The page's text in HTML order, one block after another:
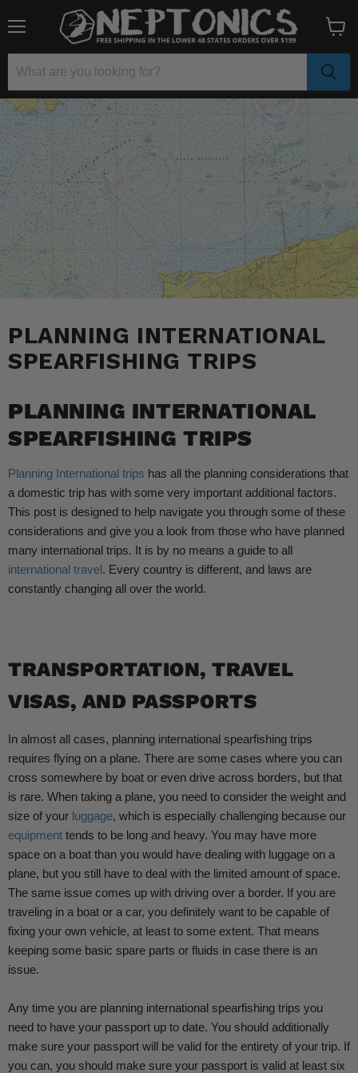
cart
PLANNING INTERNATIONAL
SPEARFISHING TRIPS
PLANNING INTERNATIONAL
SPEARFISHING TRIPS
Planning International trips has all the planning considerations that
a domestic trip has with some very important additional factors.
This post is designed to help navigate you through some of these
considerations and give you a look from those who have planned
many international trips. It is by no means a guide to all
international travel. Every country is different, and laws are
constantly changing all over the world.
TRANSPORTATION, TRAVEL
VISAS, AND PASSPORTS
In almost all cases, planning international spearfishing trips
requires flying on a plane. There are some cases where you can
cross somewhere by boat or even drive across borders, but that
is rare. When taking a plane, you need to consider the weight and
size of your luggage, which is especially challenging because our
equipment tends to be long and heavy. You may have more
space on a boat than you would have dealing with luggage on a
plane, but you still have to deal with the limited amount of space.
The same issue comes up with driving over a border. If you are
traveling in a boat or a car, you definitely want to be capable of
fixing your own vehicle, at least to some extent. That means
keeping some basic spare parts or fluids in case there is an
issue.
Any time you are planning international spearfishing trips you
need to have your passport up to date. You should additionally
make sure your passport will be valid for the entirety of your trip. If
you can, you should make sure your passport is valid at least six